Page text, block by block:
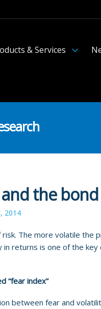
& Services
and the
2014
risk. The more volatile
in returns is one of the
“fear index”
between fear and